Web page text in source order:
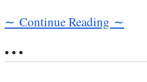
∼ Continue Reading ∼
• • •